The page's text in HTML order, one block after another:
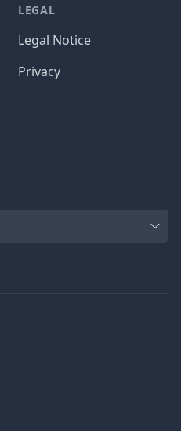
LEGAL
Legal Notice
Privacy